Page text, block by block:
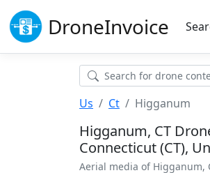
DroneInvoice
Us Ct Higganum
Higganum, CT
Connecticut (CT),
Aerial media of Higganum,